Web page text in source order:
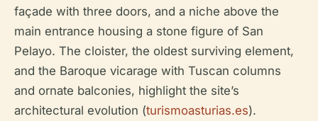
façade with three doors, and a niche above the
main entrance housing a stone figure of San
Pelayo. The cloister, the oldest surviving element,
and the Baroque vicarage with Tuscan columns
and ornate balconies, highlight the site’s
architectural evolution (turismoasturias.es).